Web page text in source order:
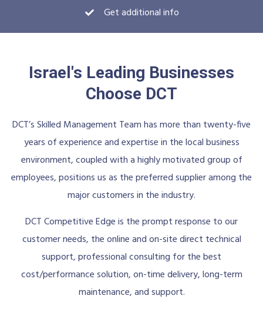
Get additional info
Israel's Leading Businesses
Choose DCT
DCT’s Skilled Management Team has more than twenty-five
years of experience and expertise in the local business
environment, coupled with a highly motivated group of
employees, positions us as the preferred supplier among the
major customers in the industry.
DCT Competitive Edge is the prompt response to our
customer needs, the online and on-site direct technical
support, professional consulting for the best
cost/performance solution, on-time delivery, long-term
maintenance, and support.